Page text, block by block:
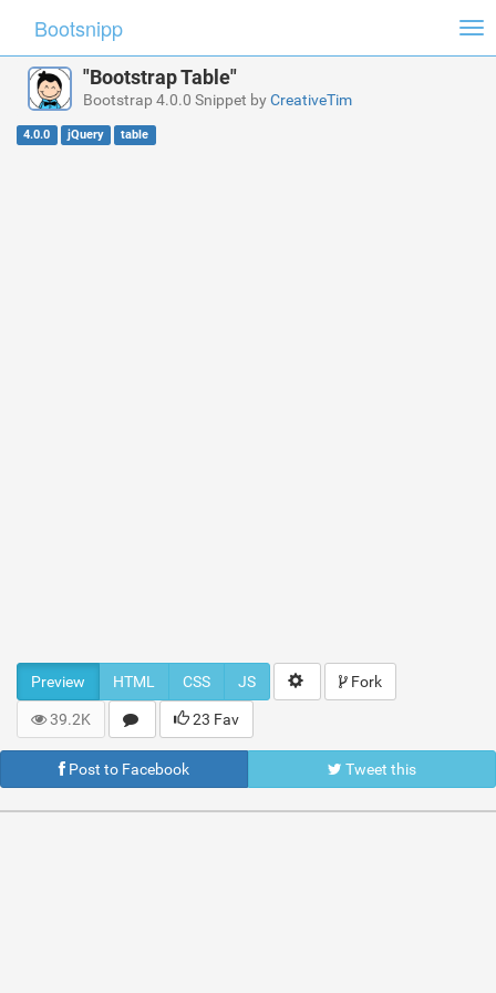
Bootsnipp
"Bootstrap Table"
Bootstrap 4.0.0 Snippet byCreativeTim
4.0.0 jQuery table
Preview HTML CSS JS Fork
39.2K 23 Fav
Post to Facebook Tweet this